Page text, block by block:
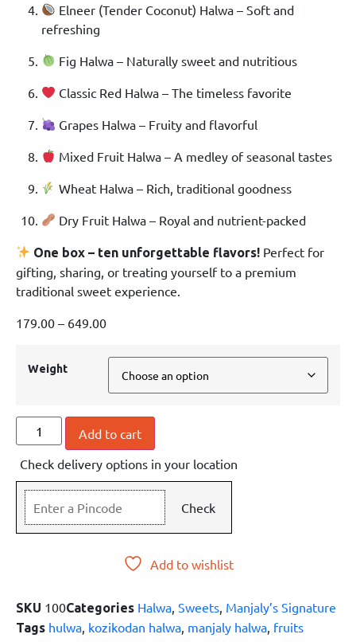
Elneer (Tender Coconut) Halwa – Soft and
refreshing
Fig Halwa – Naturally sweet and nutritious
Classic Red Halwa – The timeless favorite
Grapes Halwa – Fruity and flavorful
Mixed Fruit Halwa – A medley of seasonal tastes
Wheat Halwa – Rich, traditional goodness
Dry Fruit Halwa – Royal and nutrient-packed
One box – ten unforgettable flavors! Perfect for
gifting, sharing, or treating yourself to a premium
traditional sweet experience.
179.00 – 649.00
Weight
Add to cart
Check delivery options in your location
Check
Add to wishlist
SKU 100Categories Halwa, Sweets, Manjaly’s Signature
Tags hulwa, kozikodan halwa, manjaly halwa, fruits